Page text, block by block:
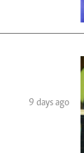
9 days ago